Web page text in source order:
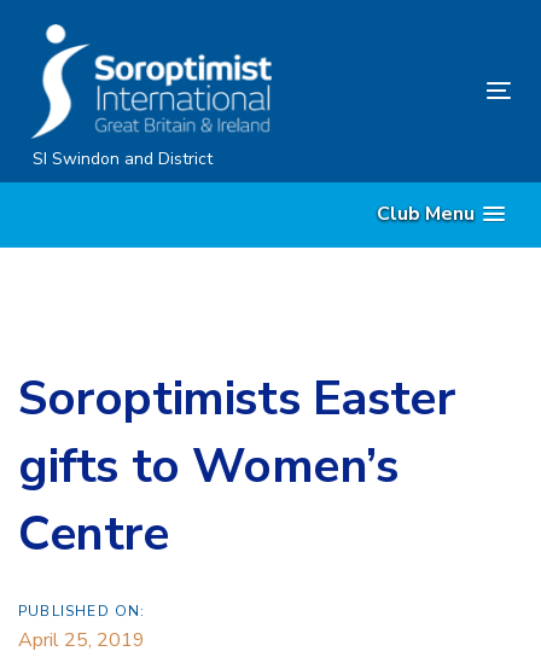
content
SI Swindon and District
Club Menu
Soroptimists Easter
gifts to Women’s
Centre
PUBLISHED ON:
April 25, 2019